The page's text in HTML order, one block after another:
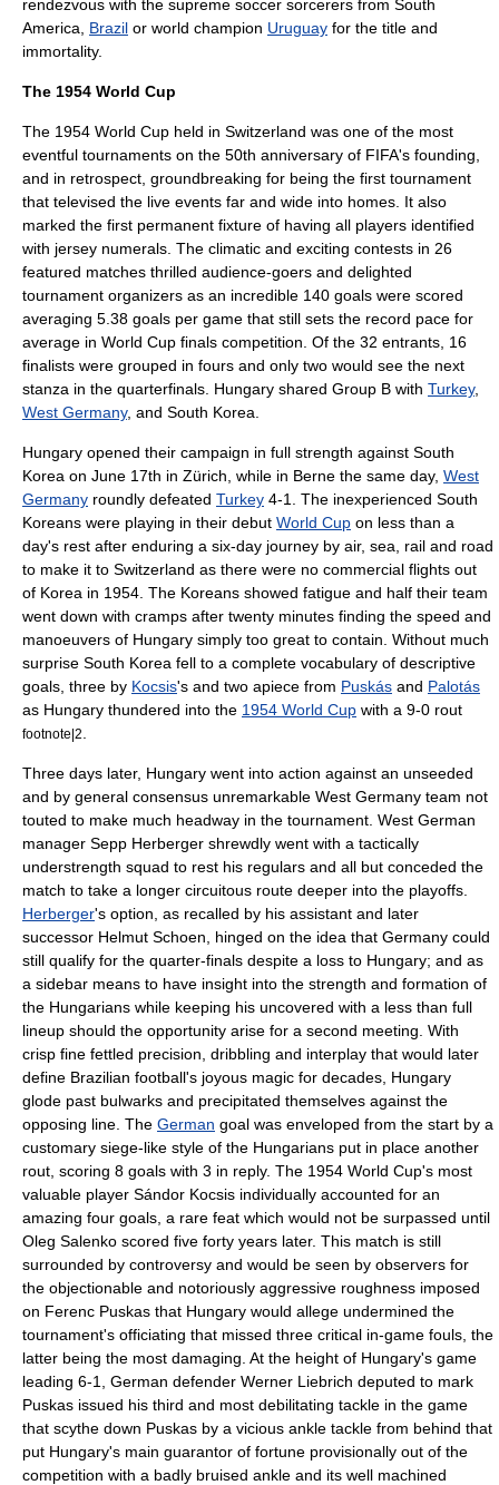
rendezvous with the supreme soccer sorcerers from South
America
Brazil or world champion Uruguay for the title and
immortality.
The 1954 World Cup
The 1954 World Cup held in Switzerland was one of the most
eventful tournaments on the 50th anniversary of FIFA's founding,
and in retrospect, groundbreaking for being the first tournament
that televised the live events far and wide into homes. It also
marked the first permanent fixture of having all players identified
with jersey numerals. The climatic and exciting contests in 26
featured matches thrilled audience-goers and delighted
tournament organizers as an incredible 140 goals were scored
averaging 5.38 goals per game that still sets the record pace for
average in World Cup finals competition. Of the 32 entrants, 16
finalists were grouped in fours and only two would see the next
stanza in the quarterfinals. Hungary shared Group B with Turkey,
West Germany, and South Korea.
Hungary opened their campaign in full strength against South
Korea on June 17th in Zürich , while in Berne the same day, West
Germany roundly defeated Turkey 4-1. The inexperienced South
Koreans were playing in their debut World Cup on less than a
day's rest after enduring a six-day journey by air, sea, rail and road
to make it to Switzerland as there were no commercial flights out
of Korea in 1954. The Koreans showed fatigue and half their team
went down with cramps after twenty minutes finding the speed and
manoeuvers of Hungary simply too great to contain. Without much
surprise South Korea fell to a complete vocabulary of descriptive
goals, three by Kocsis's and two apiece from Puskás and Palotás
as Hungary thundered into the 1954 World Cup with a 9-0 rout
footnote|2
Three days later, Hungary went into action against an unseeded
and by general consensus unremarkable West Germany team not
touted to make much headway in the tournament. West German
manager Sepp Herberger shrewdly went with a tactically
understrength squad to rest his regulars and all but conceded the
match to take a longer circuitous route deeper into the playoffs.
Herberger's option, as recalled by his assistant and later
successor Helmut Schoen , hinged on the idea that Germany could
still qualify for the quarter-finals despite a loss to Hungary; and as
a sidebar means to have insight into the strength and formation of
the Hungarians while keeping his uncovered with a less than full
lineup should the opportunity arise for a second meeting. With
crisp fine fettled precision, dribbling and interplay that would later
define Brazilian football's joyous magic for decades, Hungary
glode past bulwarks and precipitated themselves against the
opposing line. The German goal was enveloped from the start by a
customary siege-like style of the Hungarians put in place another
rout, scoring 8 goals with 3 in reply. The 1954 World Cup's most
valuable player Sándor Kocsis individually accounted for an
amazing four goals, a rare feat which would not be surpassed until
Oleg Salenko scored five forty years later. This match is still
surrounded by controversy and would be seen by observers for
the objectionable and notoriously aggressive roughness imposed
on Ferenc Puskas that Hungary would allege undermined the
tournament's officiating that missed three critical in-game fouls, the
latter being the most damaging. At the height of Hungary's game
leading 6-1, German defender Werner Liebrich deputed to mark
Puskas issued his third and most debilitating tackle in the game
that scythe down Puskas by a vicious ankle tackle from behind that
put Hungary's main guarantor of fortune provisionally out of the
competition with a badly bruised ankle and its well machined